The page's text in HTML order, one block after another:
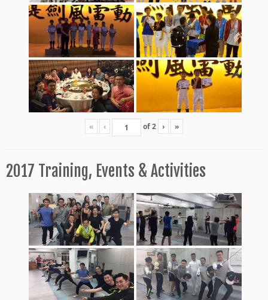
« ‹ of2 › »
2017 Training, Events & Activities